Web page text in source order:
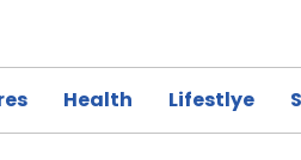
Health Lifestlye